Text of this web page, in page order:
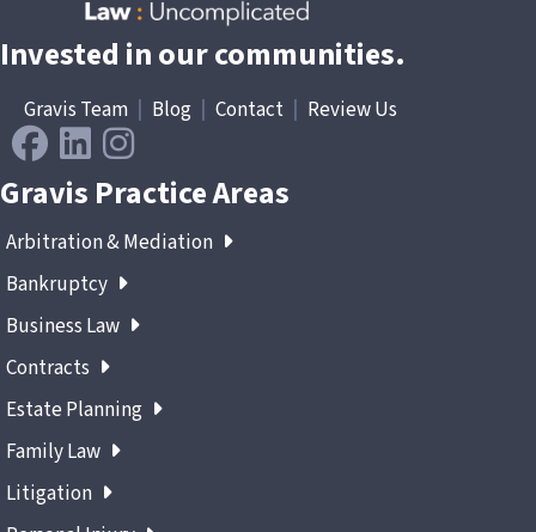
Invested in our communities.
Gravis Team Blog Contact Review Us
Gravis Practice Areas
Arbitration & Mediation
Bankruptcy
Business Law
Contracts
Estate Planning
Family Law
Litigation